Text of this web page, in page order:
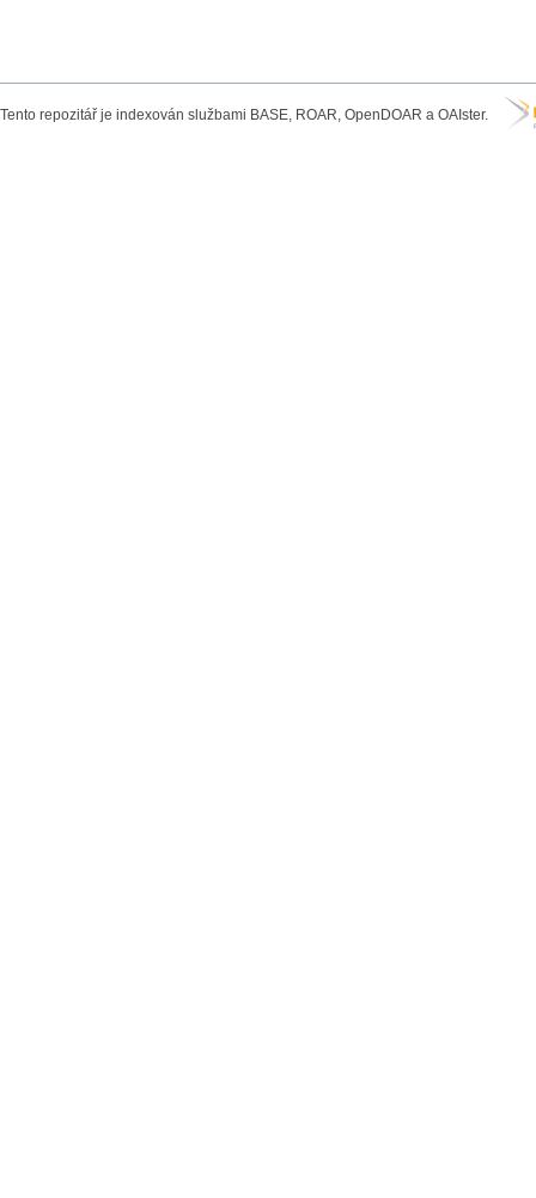
Tento repozitář je indexován službami BASE, ROAR, OpenDOAR a OAIster.